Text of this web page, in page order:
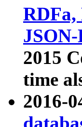
2015
time
2016-